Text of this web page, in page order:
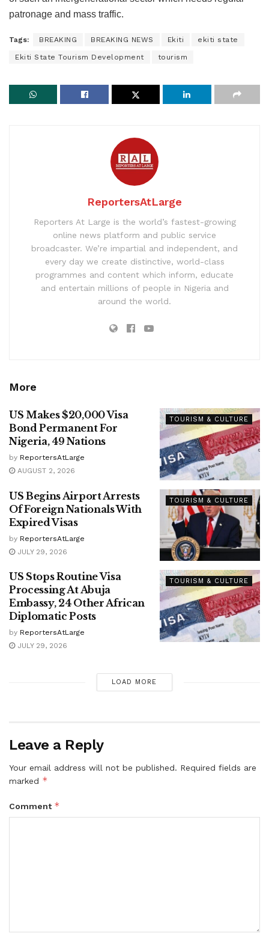
patronage and mass traffic.
Tags: BREAKING BREAKING NEWS Ekiti ekiti state
Ekiti State Tourism Development tourism
ReportersAtLarge
Reporters At Large is the world’s fastest-growing
online news platform and public service
broadcaster. We’re impartial and independent, and
every day we create distinctive, world-class
programmes and content which inform, educate
and entertain millions of people in Nigeria and
around the world.
More
TOURISM & CULTURE
US Makes $20,000 Visa
Bond Permanent For
Nigeria, 49 Nations
by ReportersAtLarge
AUGUST 2, 2026
TOURISM & CULTURE
US Begins Airport Arrests
Of Foreign Nationals With
Expired Visas
by ReportersAtLarge
JULY 29, 2026
TOURISM & CULTURE
US Stops Routine Visa
Processing At Abuja
Embassy, 24 Other African
Diplomatic Posts
by ReportersAtLarge
JULY 29, 2026
LOAD MORE
Leave a Reply
Your email address will not be published. Required fields are
marked *
Comment *